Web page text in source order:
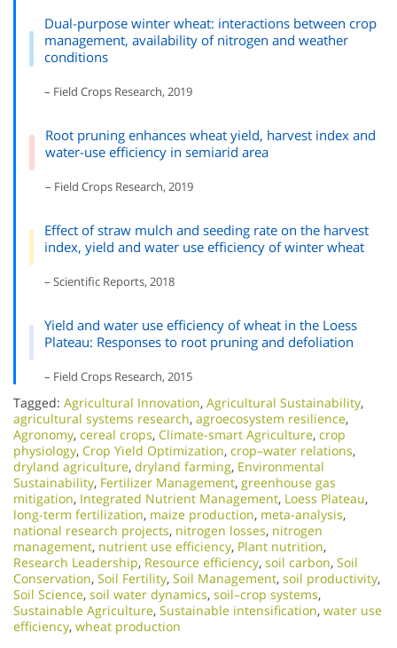
Dual-purpose winter wheat: interactions between crop
management, availability of nitrogen and weather
conditions
– Field Crops Research, 2019
Root pruning enhances wheat yield, harvest index and
water-use efficiency in semiarid area
– Field Crops Research, 2019
Effect of straw mulch and seeding rate on the harvest
index, yield and water use efficiency of winter wheat
– Scientific Reports, 2018
Yield and water use efficiency of wheat in the Loess
Plateau: Responses to root pruning and defoliation
– Field Crops Research, 2015
Tagged: Agricultural Innovation, Agricultural Sustainability,
agricultural systems research, agroecosystem resilience,
Agronomy, cereal crops, Climate-smart Agriculture, crop
physiology, Crop Yield Optimization, crop–water relations,
dryland agriculture, dryland farming, Environmental
Sustainability, Fertilizer Management, greenhouse gas
mitigation, Integrated Nutrient Management, Loess Plateau,
long-term fertilization, maize production, meta-analysis,
national research projects, nitrogen losses, nitrogen
management, nutrient use efficiency, Plant nutrition,
Research Leadership, Resource efficiency, soil carbon, Soil
Conservation, Soil Fertility, Soil Management, soil productivity,
Soil Science, soil water dynamics, soil–crop systems,
Sustainable Agriculture, Sustainable intensification, water use
efficiency, wheat production